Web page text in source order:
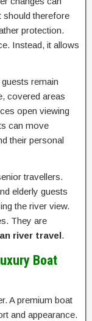
should therefore
protection.
Instead, it allows
remain
covered areas
open viewing
can move
their personal
travellers.
elderly guests
the river view.
They are
river travel.
Boat
A premium boat
and appearance.